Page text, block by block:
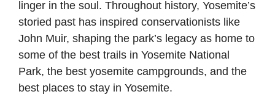
linger in the soul. Throughout history, Yosemite’s
storied past has inspired conservationists like
John Muir, shaping the park’s legacy as home to
some of the best trails in Yosemite National
Park, the best yosemite campgrounds, and the
best places to stay in Yosemite.